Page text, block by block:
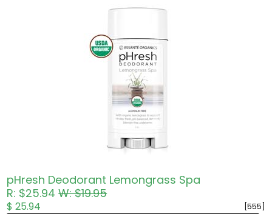
pHresh Deodorant Lemongrass Spa
R: $25.94W: $19.95
[555]
$ 25.94